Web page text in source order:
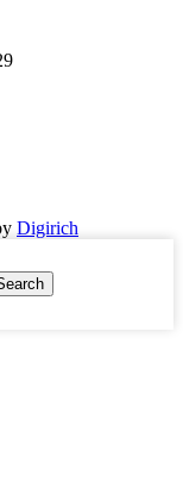
Digirich